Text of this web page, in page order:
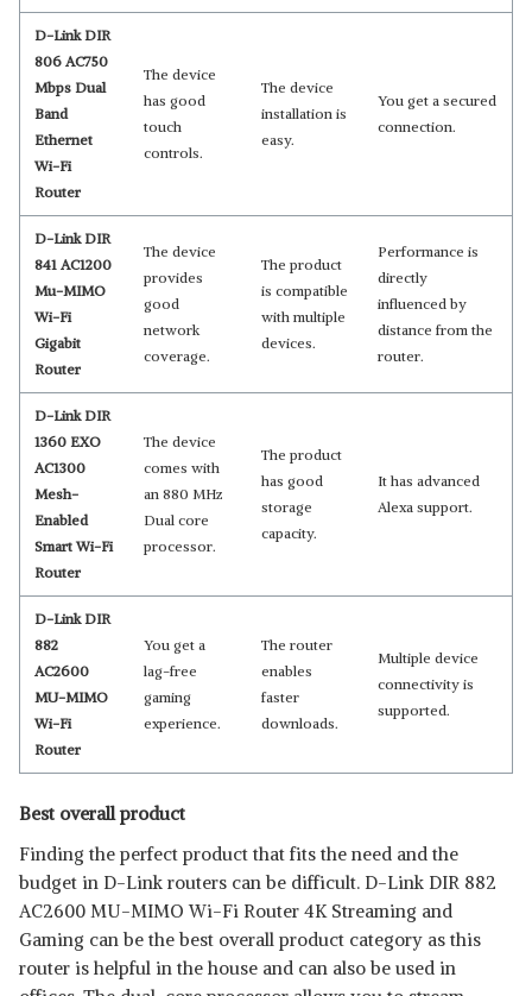
D-Link DIR
806 AC750
Mbps Dual
Band
Ethernet
Wi-Fi
Router
The device
has good
touch
controls.
The device
installation is
easy.
You get a secured
connection.
D-Link DIR
841 AC1200
Mu-MIMO
Wi-Fi
Gigabit
Router
The device
provides
good
network
coverage.
The product
is compatible
with multiple
devices.
Performance is
directly
influenced by
distance from the
router.
D-Link DIR
1360 EXO
AC1300
Mesh-
Enabled
Smart Wi-Fi
Router
The device
comes with
an 880 MHz
Dual core
processor.
The product
has good
storage
capacity.
It has advanced
Alexa support.
D-Link DIR
882
AC2600
MU-MIMO
Wi-Fi
Router
You get a
lag-free
gaming
experience.
The router
enables
faster
downloads.
Multiple device
connectivity is
supported.
Best overall product
Finding the perfect product that fits the need and the
budget in D-Link routers can be difficult. D-Link DIR 882
AC2600 MU-MIMO Wi-Fi Router 4K Streaming and
Gaming can be the best overall product category as this
router is helpful in the house and can also be used in